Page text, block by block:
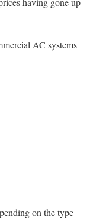
AC systems
on the type